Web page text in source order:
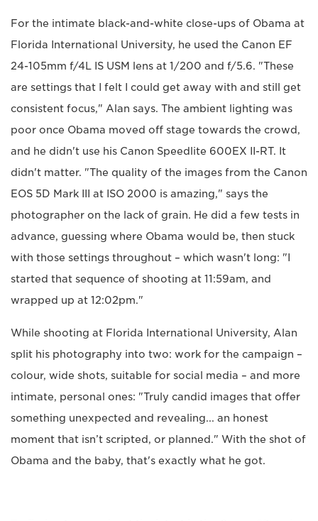
For the intimate black-and-white close-ups of Obama at
Florida International University, he used the Canon EF
24-105mm f/4L IS USM lens at 1/200 and f/5.6. "These
are settings that I felt I could get away with and still get
consistent focus," Alan says. The ambient lighting was
poor once Obama moved off stage towards the crowd,
and he didn't use his Canon Speedlite 600EX II-RT. It
didn't matter. "The quality of the images from the Canon
EOS 5D Mark III at ISO 2000 is amazing," says the
photographer on the lack of grain. He did a few tests in
advance, guessing where Obama would be, then stuck
with those settings throughout – which wasn't long: "I
started that sequence of shooting at 11:59am, and
wrapped up at 12:02pm."
While shooting at Florida International University, Alan
split his photography into two: work for the campaign –
colour, wide shots, suitable for social media – and more
intimate, personal ones: "Truly candid images that offer
something unexpected and revealing... an honest
moment that isn’t scripted, or planned." With the shot of
Obama and the baby, that's exactly what he got.